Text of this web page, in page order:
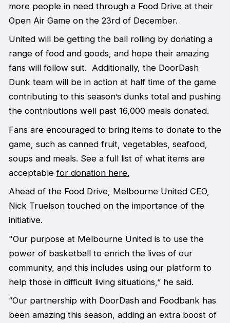
more people in need through a Food Drive at their
Open Air Game on the 23rd of December.
United will be getting the ball rolling by donating a
range of food and goods, and hope their amazing
fans will follow suit. Additionally, the DoorDash
Dunk team will be in action at half time of the game
contributing to this season’s dunks total and pushing
the contributions well past 16,000 meals donated.
Fans are encouraged to bring items to donate to the
game, such as canned fruit, vegetables, seafood,
soups and meals. See a full list of what items are
acceptable for donation here.
Ahead of the Food Drive, Melbourne United CEO,
Nick Truelson touched on the importance of the
initiative.
"Our purpose at Melbourne United is to use the
power of basketball to enrich the lives of our
community, and this includes using our platform to
help those in difficult living situations,” he said.
“Our partnership with DoorDash and Foodbank has
been amazing this season, adding an extra boost of